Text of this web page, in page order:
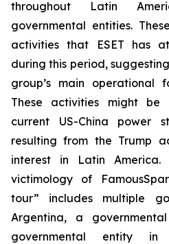
throughout Latin
governmental entities.
activities that ESET has
during this period,
group’s main operational
These activities might
current US-China power
resulting from the Trump
interest in Latin America.
victimology of
tour” includes multiple
Argentina, a
governmental entity in